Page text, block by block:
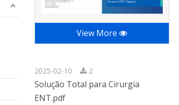
View More
2025-02-10 2
Solução Total para Cirurgia
ENT.pdf